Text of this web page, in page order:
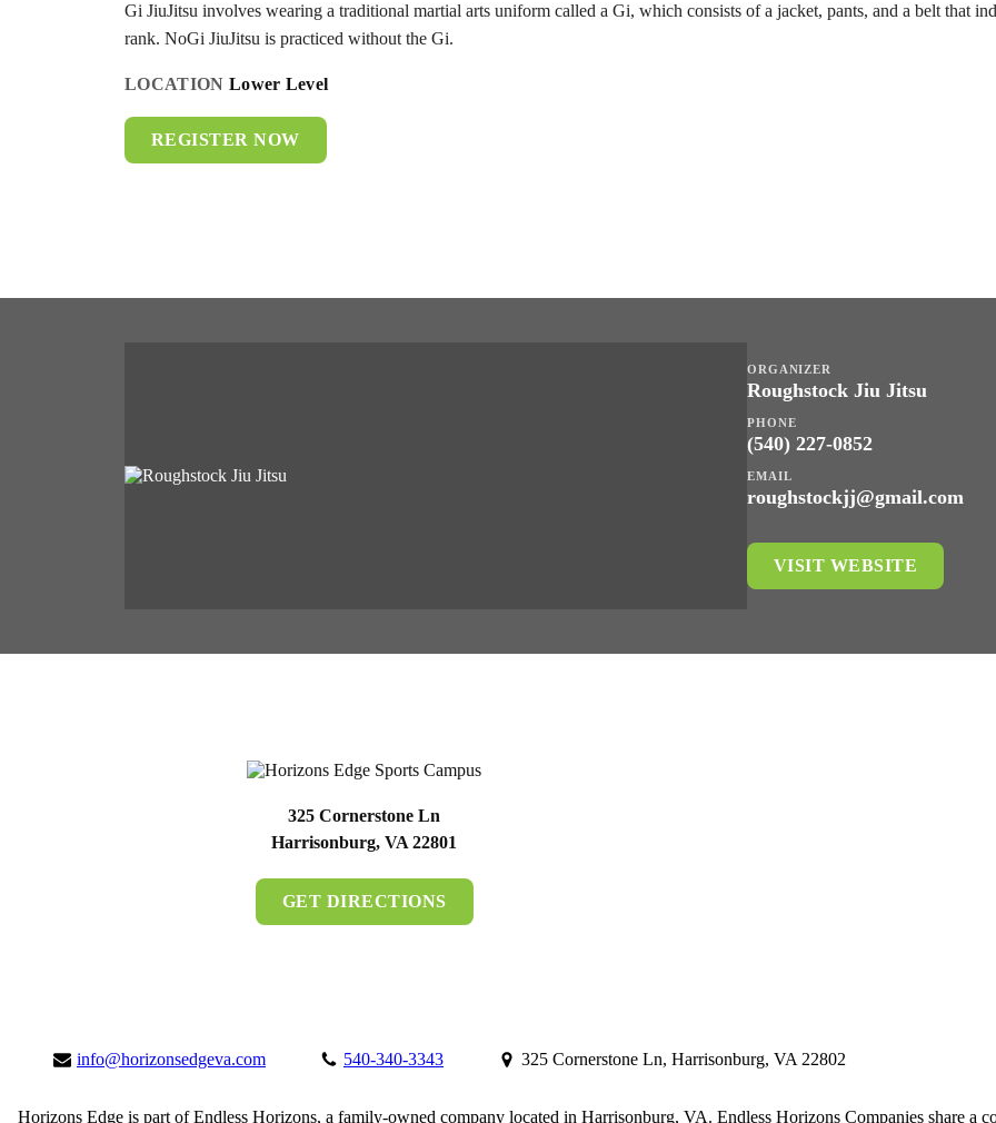
Gi JiuJitsu involves wearing a traditional martial arts uniform called a Gi, which consists of a jacket, pants, and a belt that
rank. NoGi JiuJitsu is practiced without the Gi.
LOCATION Lower Level
REGISTER NOW
ORGANIZER
Roughstock Jiu Jitsu
PHONE
(540) 227-0852
EMAIL
roughstockjj@gmail.com
VISIT WEBSITE
325 Cornerstone Ln
Harrisonburg, VA 22801
GET DIRECTIONS
info@horizonsedgeva.com 540-340-3343 325 Cornerstone Ln, Harrisonburg, VA 22802
Horizons Edge is part of Endless Horizons, a family-owned company located in Harrisonburg, VA. Endless Horizons Companies share a